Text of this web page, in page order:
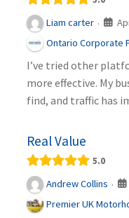
Liam carter ·
Ontario Corporate
I’ve tried other
more effective. My
find, and traffic has
Real Value
5.0
Andrew Collins ·
Premier UK